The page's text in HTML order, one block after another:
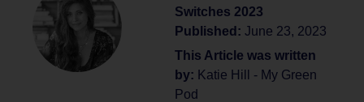
Switches 2023
Published: June 23, 2023
This Article was written
by: Katie Hill - My Green
Pod